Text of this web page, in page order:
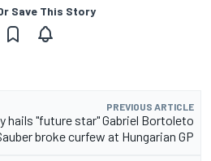
Save This Story
PREVIOUS ARTICLE
hails "future star" Gabriel Bortoleto
broke curfew at Hungarian GP